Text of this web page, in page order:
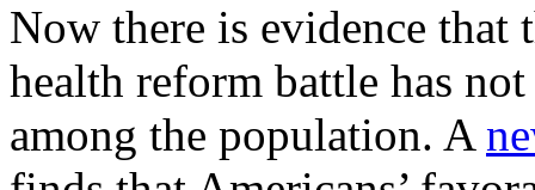
Now there is evidence that
health reform battle has
among the population. A